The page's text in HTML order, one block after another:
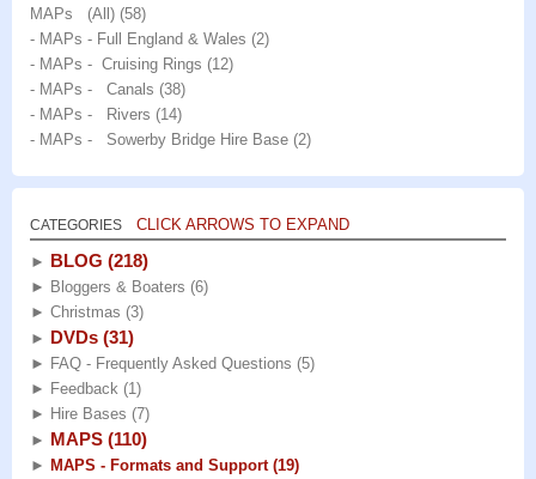
MAPs (All) (58)
- MAPs - Full England & Wales (2)
- MAPs - Cruising Rings (12)
- MAPs - Canals (38)
- MAPs - Rivers (14)
- MAPs - Sowerby Bridge Hire Base (2)
CATEGORIES CLICK ARROWS TO EXPAND
► BLOG (218)
► Bloggers & Boaters (6)
► Christmas (3)
► DVDs (31)
► FAQ - Frequently Asked Questions (5)
► Feedback (1)
► Hire Bases (7)
► MAPS (110)
► MAPS - Formats and Support (19)